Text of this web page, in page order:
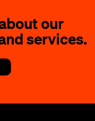
our
services.